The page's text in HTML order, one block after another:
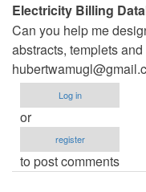
Electricity Billing
Can you help me
abstracts, templets
Log in
or
register
to post comments